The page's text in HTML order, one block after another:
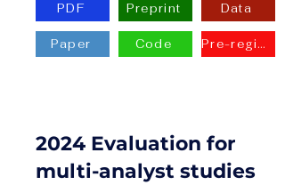
PDF Preprint Data
Paper Code Pre-registration
2024 Evaluation for
multi-analyst studies